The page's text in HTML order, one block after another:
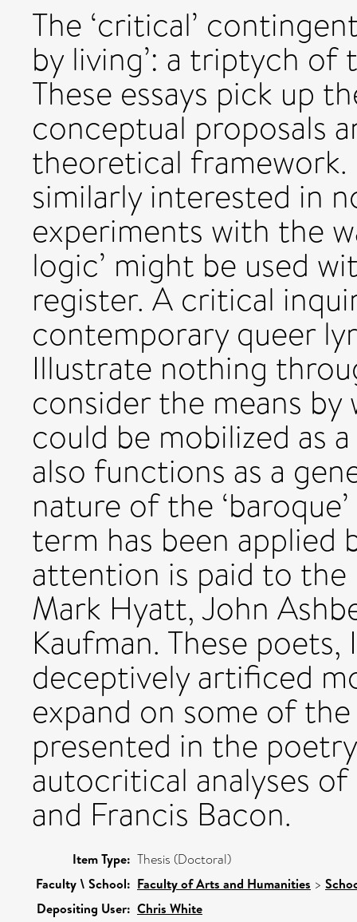
The ‘critical’
by living’: a triptych of
These essays pick up
conceptual proposals
theoretical
similarly interested in
experiments with the
logic’ might be used
register. A critical
contemporary queer
Illustrate nothing
consider the means
could be mobilized as
also functions as a
nature of the
term has been applied
attention is paid to the
Mark Hyatt, John
Kaufman. These
deceptively artificed
expand on some of
presented in the
autocritical analyses
and Francis Bacon.
Item Type: Thesis (Doctoral)
Faculty \ School: Faculty of Arts and Humanities >
Depositing User: Chris White